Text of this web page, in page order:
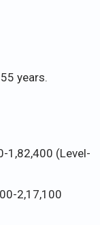
years.
1,82,400 (Level-
2,17,100